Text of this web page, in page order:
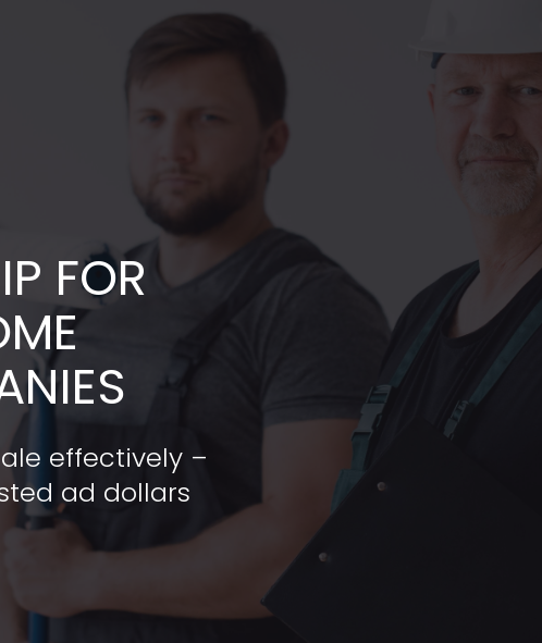
FOR
effectively –
ad dollars